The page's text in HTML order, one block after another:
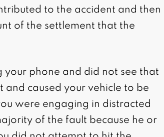
to the accident and then
of the settlement that the
your phone and did not see that
caused your vehicle to be
were engaging in distracted
of the fault because he or